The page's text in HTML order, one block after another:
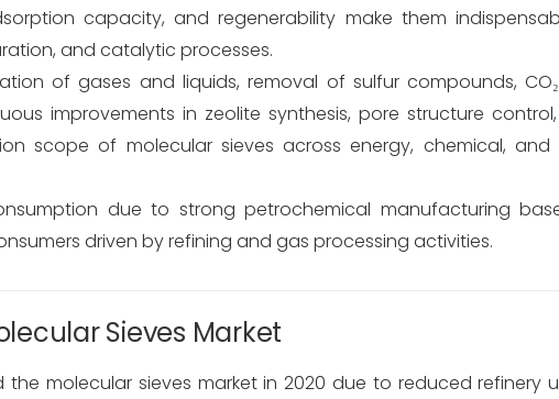
capacity, and regenerability make them
and catalytic processes.
of gases and liquids, removal of sulfur compounds,
improvements in zeolite synthesis, pore structure
scope of molecular sieves across energy, chemical, and
due to strong petrochemical manufacturing
driven by refining and gas processing activities.
Sieves Market
molecular sieves market in 2020 due to reduced refinery